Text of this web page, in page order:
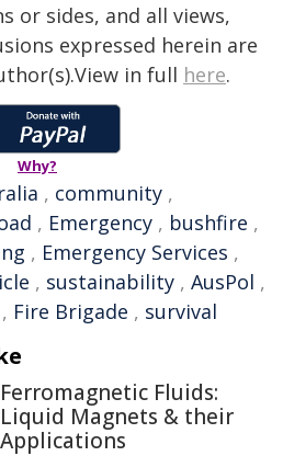
or sides, and all views,
expressed herein are
in full here.
Why?
, community ,
, Emergency , bushfire ,
, Emergency Services ,
, sustainability , AusPol ,
, Fire Brigade , survival
Ferromagnetic Fluids:
Liquid Magnets & their
Applications